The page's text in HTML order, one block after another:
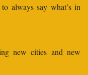
always say what’s in
new cities and new